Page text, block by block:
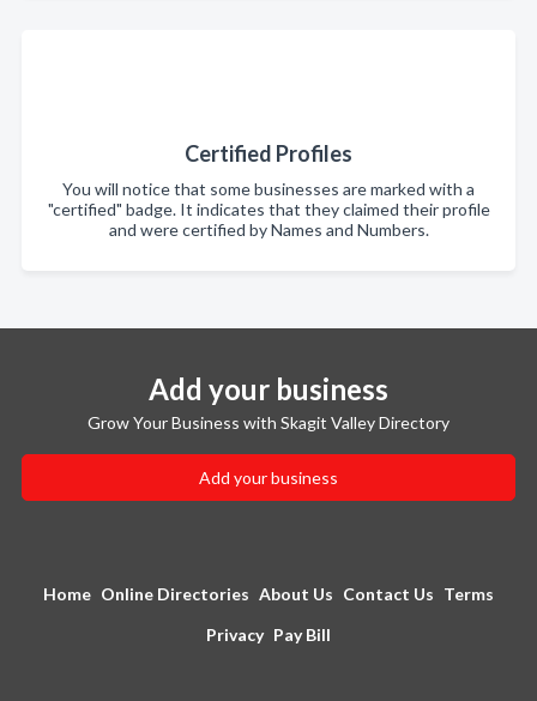
Certified Profiles
You will notice that some businesses are marked with a
"certified" badge. It indicates that they claimed their profile
and were certified by Names and Numbers.
Add your business
Grow Your Business with Skagit Valley Directory
Add your business
Home Online Directories About Us Contact Us Terms
Privacy Pay Bill